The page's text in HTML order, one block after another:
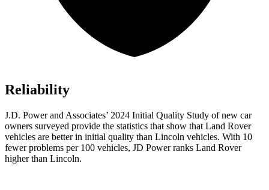
Reliability
J.D. Power and Associates’ 2024 Initial Quality Study of new car
owners surveyed provide the statistics that show that Land Rover
vehicles are better in initial quality than Lincoln vehicles. With 10
fewer problems per 100 vehicles, JD Power ranks Land Rover
higher than Lincoln.